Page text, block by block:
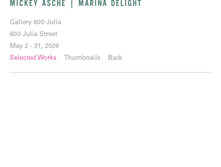
MICKEY ASCHE | MARINA DELIGHT
Gallery 600 Julia
600 Julia Street
May 2 - 31, 2026
Selected Works
Thumbnails Back